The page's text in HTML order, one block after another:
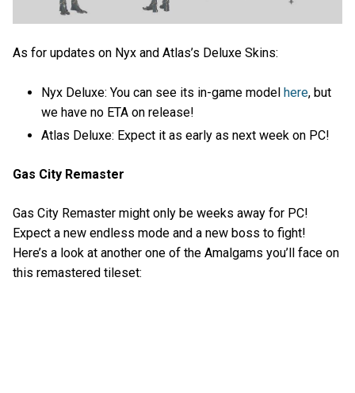
As for updates on Nyx and Atlas’s Deluxe Skins:
Nyx Deluxe: You can see its in-game modelhere, but
we have no ETA on release!
Atlas Deluxe: Expect it as early as next week on PC!
Gas City Remaster
Gas City Remaster might only be weeks away for PC!
Expect a new endless mode and a new boss to fight!
Here’s a look at another one of the Amalgams you’ll face on
this remastered tileset: